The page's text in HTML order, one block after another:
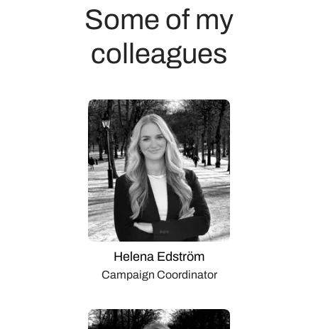
Some of my
colleagues
Helena Edström
Campaign Coordinator